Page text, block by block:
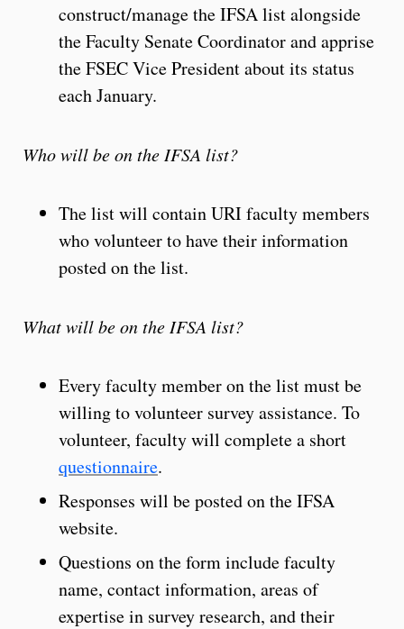
construct/manage the IFSA list alongside
the Faculty Senate Coordinator and apprise
the FSEC Vice President about its status
each January.
Who will be on the IFSA list?
The list will contain URI faculty members
who volunteer to have their information
posted on the list.
What will be on the IFSA list?
Every faculty member on the list must be
willing to volunteer survey assistance. To
volunteer, faculty will complete a short
questionnaire.
Responses will be posted on the IFSA
website.
Questions on the form include faculty
name, contact information, areas of
expertise in survey research, and their